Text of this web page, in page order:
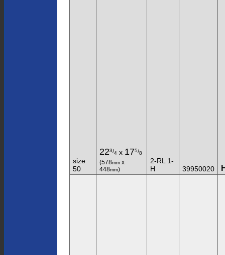
size
50
223/4 x 175/8
(578mm x
448mm)
2-RL 1-
H
39950020